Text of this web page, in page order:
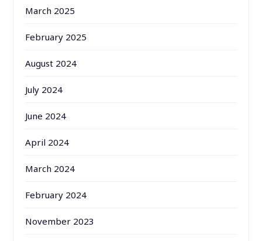
March 2025
February 2025
August 2024
July 2024
June 2024
April 2024
March 2024
February 2024
November 2023